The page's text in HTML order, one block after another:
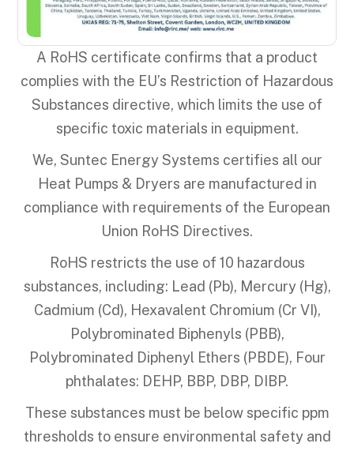
A RoHS certificate confirms that a product
complies with the EU’s Restriction of Hazardous
Substances directive, which limits the use of
specific toxic materials in equipment.
We, Suntec Energy Systems certifies all our
Heat Pumps & Dryers are manufactured in
compliance with requirements of the European
Union RoHS Directives.
RoHS restricts the use of 10 hazardous
substances, including: Lead (Pb), Mercury (Hg),
Cadmium (Cd), Hexavalent Chromium (Cr VI),
Polybrominated Biphenyls (PBB),
Polybrominated Diphenyl Ethers (PBDE), Four
phthalates: DEHP, BBP, DBP, DIBP.
These substances must be below specific ppm
thresholds to ensure environmental safety and